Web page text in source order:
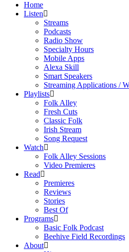
Home
Listen
Streams
Podcasts
Radio Show
Specialty Hours
Mobile Apps
Alexa Skill
Smart Speakers
Streaming Applications /
Playlists
Folk Alley
Fresh Cuts
Classic Folk
Irish Stream
Song Request
Watch
Folk Alley Sessions
Video Premieres
Read
Premieres
Reviews
Stories
Best Of
Programs
Basic Folk Podcast
Beehive Field Recordings
About